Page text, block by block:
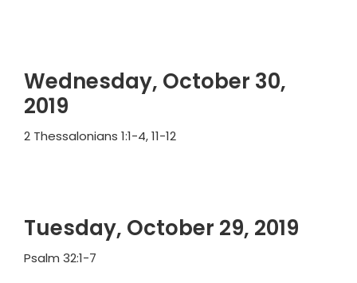
Wednesday, October 30,
2019
2 Thessalonians 1:1-4, 11-12
Tuesday, October 29, 2019
Psalm 32:1-7